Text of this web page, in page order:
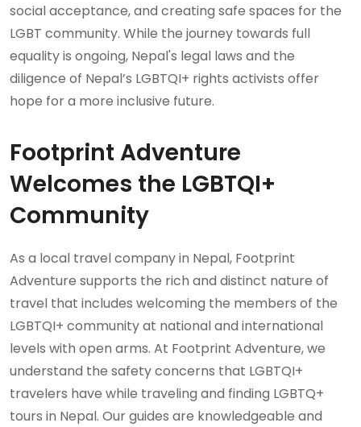
social acceptance, and creating safe spaces for the
LGBT community. While the journey towards full
equality is ongoing, Nepal's legal laws and the
diligence of Nepal’s LGBTQI+ rights activists offer
hope for a more inclusive future.
Footprint Adventure
Welcomes the LGBTQI+
Community
As a local travel company in Nepal, Footprint
Adventure supports the rich and distinct nature of
travel that includes welcoming the members of the
LGBTQI+ community at national and international
levels with open arms. At Footprint Adventure, we
understand the safety concerns that LGBTQI+
travelers have while traveling and finding LGBTQ+
tours in Nepal. Our guides are knowledgeable and